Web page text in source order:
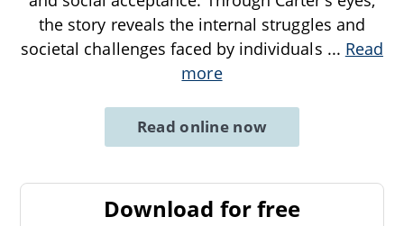
the story reveals the internal struggles and
societal challenges faced by individuals ... Read
more
Read online now
Download for free